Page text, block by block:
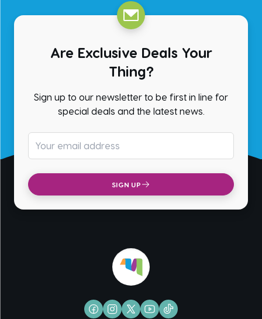
Are Exclusive Deals Your
Thing?
Sign up to our newsletter to be first in line for
special deals and the latest news.
SIGN UP